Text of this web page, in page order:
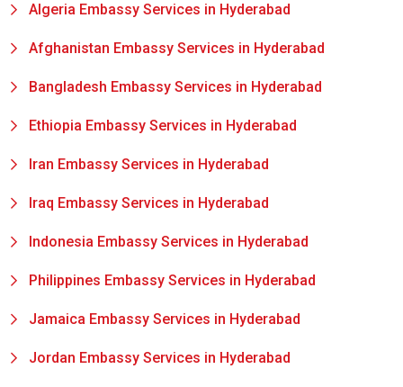
Algeria Embassy Services in Hyderabad
Afghanistan Embassy Services in Hyderabad
Bangladesh Embassy Services in Hyderabad
Ethiopia Embassy Services in Hyderabad
Iran Embassy Services in Hyderabad
Iraq Embassy Services in Hyderabad
Indonesia Embassy Services in Hyderabad
Philippines Embassy Services in Hyderabad
Jamaica Embassy Services in Hyderabad
Jordan Embassy Services in Hyderabad